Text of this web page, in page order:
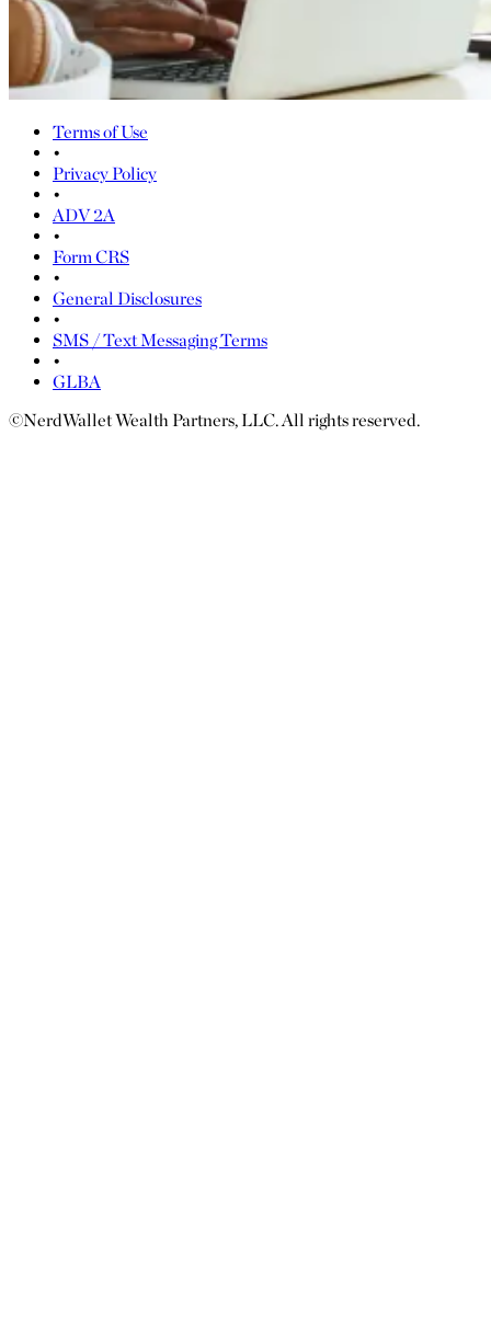
Terms of Use
•
Privacy Policy
•
ADV 2A
•
Form CRS
•
General Disclosures
•
SMS / Text Messaging Terms
•
GLBA
©NerdWallet Wealth Partners, LLC. All rights reserved.